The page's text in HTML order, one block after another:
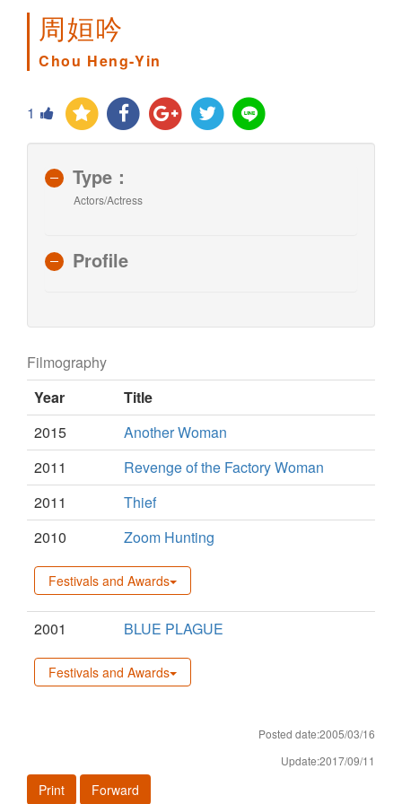
周姮吟
Chou Heng-Yin
1
Type：
Actors/Actress
Profile
Filmography
Year
Title
2015
Another Woman
2011
Revenge of the Factory Woman
2011
Thief
2010
Zoom Hunting
Festivals and Awards
2001 BLUE PLAGUE
Festivals and Awards
Posted date:2005/03/16
Update:2017/09/11
Print Forward